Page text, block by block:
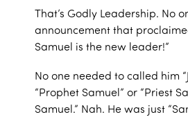
That’s Godly Leadership. No
announcement that
Samuel is the new leader!”
No one needed to called him
“Prophet Samuel” or “Priest
Samuel.” Nah. He was just